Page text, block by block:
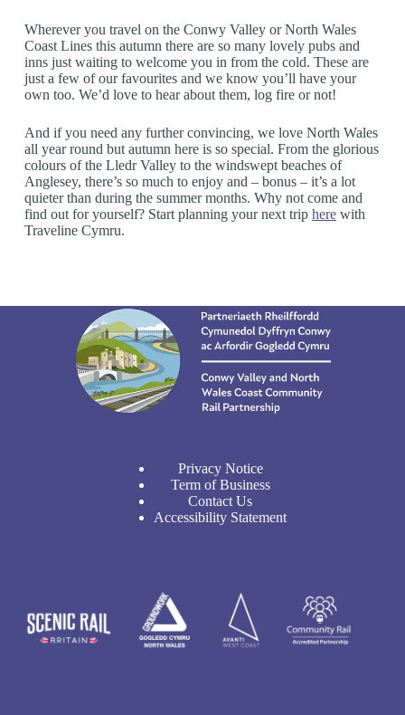
Wherever you travel on the Conwy Valley or North Wales
Coast Lines this autumn there are so many lovely pubs and
inns just waiting to welcome you in from the cold. These are
just a few of our favourites and we know you’ll have your
own too. We’d love to hear about them, log fire or not!
And if you need any further convincing, we love North Wales
all year round but autumn here is so special. From the glorious
colours of the Lledr Valley to the windswept beaches of
Anglesey, there’s so much to enjoy and – bonus – it’s a lot
quieter than during the summer months. Why not come and
find out for yourself? Start planning your next trip herewith
Traveline Cymru.
Privacy Notice
Term of Business
Contact Us
Accessibility Statement